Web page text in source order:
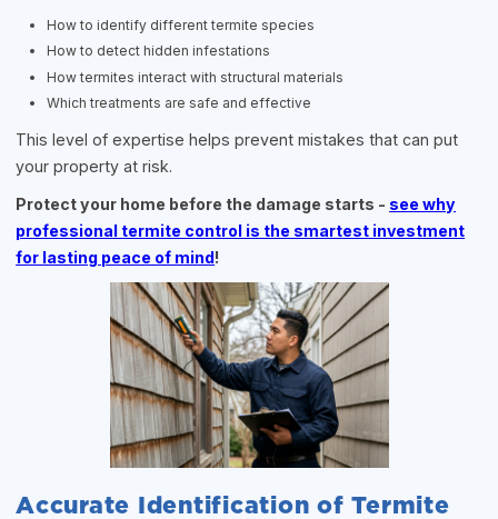
How to identify different termite species
How to detect hidden infestations
How termites interact with structural materials
Which treatments are safe and effective
This level of expertise helps prevent mistakes that can put
your property at risk.
Protect your home before the damage starts - see why
professional termite control is the smartest investment
for lasting peace of mind!
Accurate Identification of Termite